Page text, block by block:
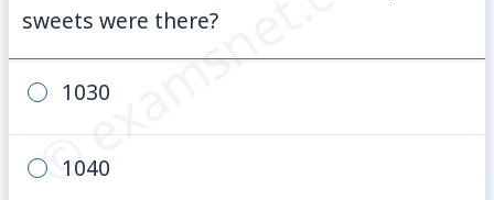
sweets were there?
1030
1040